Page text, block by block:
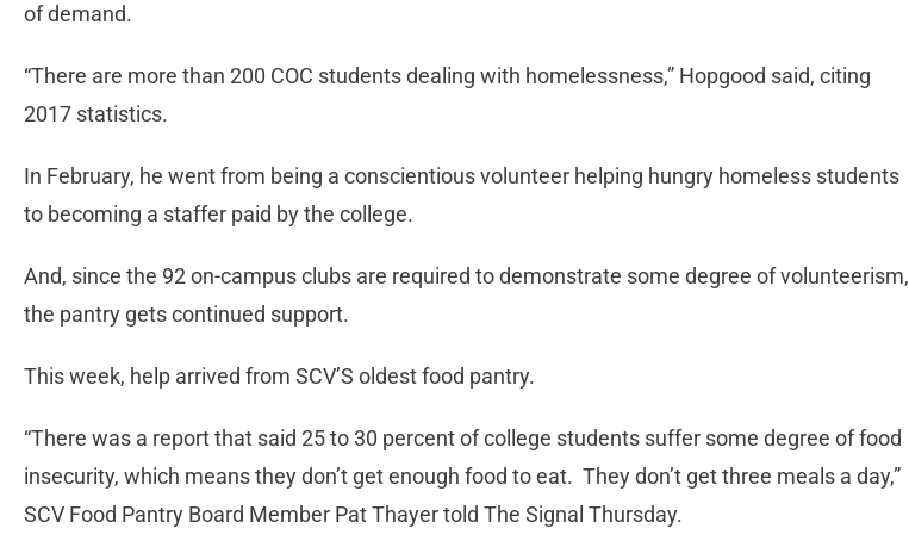
of demand.
“There are more than 200 COC students dealing with homelessness,” Hopgood said, citing
2017 statistics.
In February, he went from being a conscientious volunteer helping hungry homeless students
to becoming a staffer paid by the college.
And, since the 92 on-campus clubs are required to demonstrate some degree of volunteerism,
the pantry gets continued support.
This week, help arrived from SCV’S oldest food pantry.
“There was a report that said 25 to 30 percent of college students suffer some degree of food
insecurity, which means they don’t get enough food to eat. They don’t get three meals a day,”
SCV Food Pantry Board Member Pat Thayer told The Signal Thursday.